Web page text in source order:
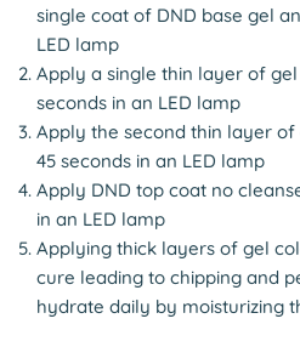
single coat of DND base gel
LED lamp
Apply a single thin layer of
seconds in an LED lamp
Apply the second thin layer
45 seconds in an LED lamp
Apply DND top coat no
in an LED lamp
Applying thick layers of gel
cure leading to chipping and
hydrate daily by moisturizing